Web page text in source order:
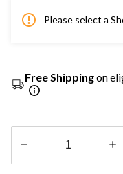
Please select a
Free Shippingon